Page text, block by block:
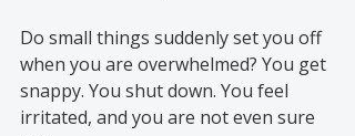
Do small things suddenly set you off
when you are overwhelmed? You get
snappy. You shut down. You feel
irritated, and you are not even sure